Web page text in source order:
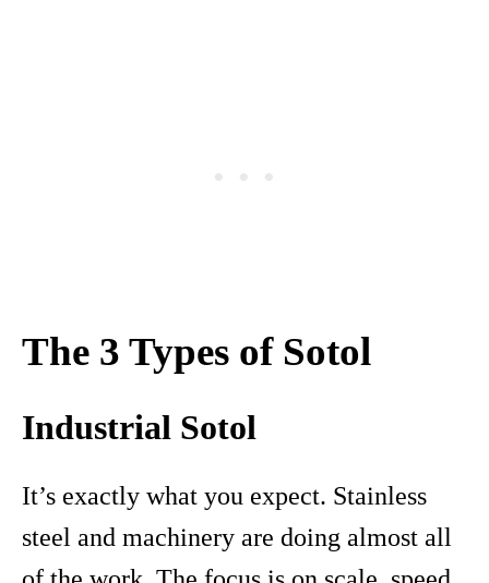
The 3 Types of Sotol
Industrial Sotol
It’s exactly what you expect. Stainless
steel and machinery are doing almost all